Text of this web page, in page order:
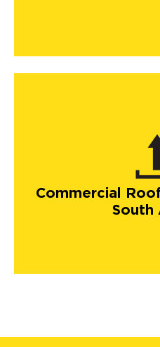
Commercial
South